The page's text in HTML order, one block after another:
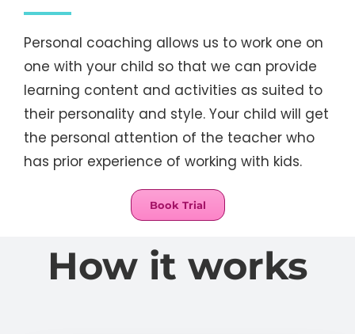
Personal coaching allows us to work one on
one with your child so that we can provide
learning content and activities as suited to
their personality and style. Your child will get
the personal attention of the teacher who
has prior experience of working with kids.
Book Trial
How it works